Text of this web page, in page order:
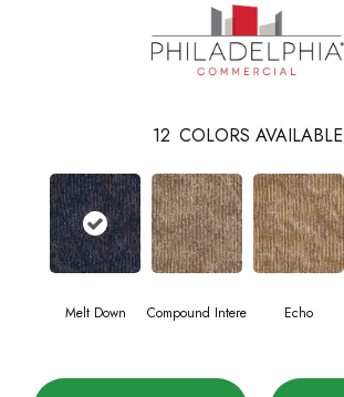
12 COLORS AVAILABLE
Melt Down Compound Intere Echo